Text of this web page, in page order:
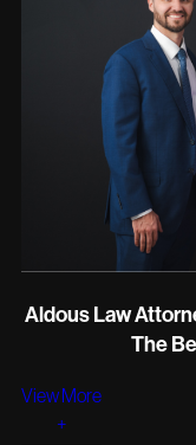
Aldous Law
The
View More
+